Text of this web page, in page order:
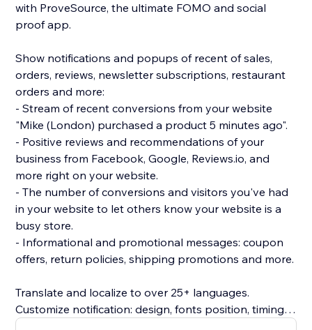
with ProveSource, the ultimate FOMO and social
proof app.
Show notifications and popups of recent of sales,
orders, reviews, newsletter subscriptions, restaurant
orders and more:
- Stream of recent conversions from your website
"Mike (London) purchased a product 5 minutes ago".
- Positive reviews and recommendations of your
business from Facebook, Google, Reviews.io, and
more right on your website.
- The number of conversions and visitors you've had
in your website to let others know your website is a
busy store.
- Informational and promotional messages: coupon
offers, return policies, shipping promotions and more.
Translate and localize to over 25+ languages.
Customize notification: design, fonts position, timing